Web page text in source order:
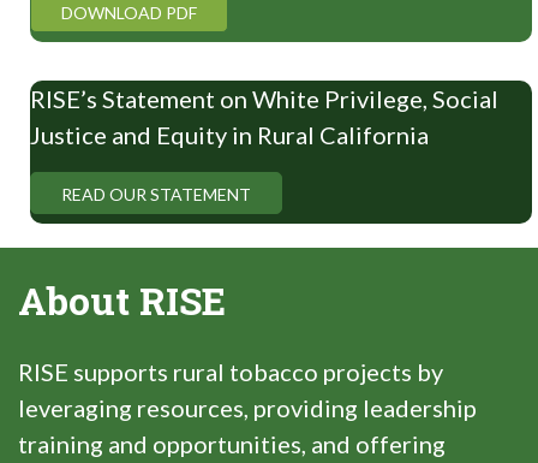
DOWNLOAD PDF
RISE’s Statement on White Privilege, Social
Justice and Equity in Rural California
READ OUR STATEMENT
About RISE
RISE supports rural tobacco projects by
leveraging resources, providing leadership
training and opportunities, and offering